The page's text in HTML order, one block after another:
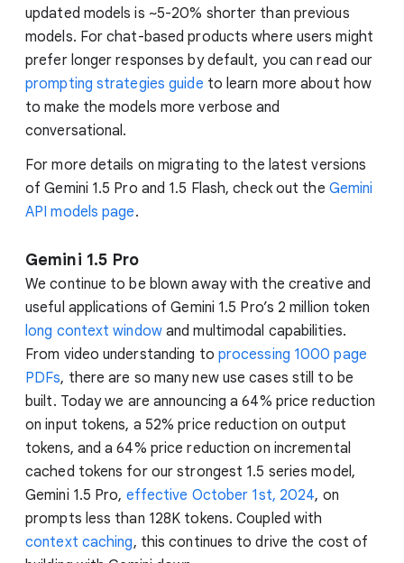
updated models is ~5-20% shorter than previous
models. For chat-based products where users might
prefer longer responses by default, you can read our
prompting strategies guide to learn more about how
to make the models more verbose and
conversational.
For more details on migrating to the latest versions
of Gemini 1.5 Pro and 1.5 Flash, check out the Gemini
API models page.
Gemini 1.5 Pro
We continue to be blown away with the creative and
useful applications of Gemini 1.5 Pro’s 2 million token
long context windowand multimodal capabilities.
From video understanding to processing 1000 page
PDFs, there are so many new use cases still to be
built. Today we are announcing a 64% price reduction
on input tokens, a 52% price reduction on output
tokens, and a 64% price reduction on incremental
cached tokens for our strongest 1.5 series model,
Gemini 1.5 Pro, effective October 1st, 2024, on
prompts less than 128K tokens. Coupled with
context caching, this continues to drive the cost of